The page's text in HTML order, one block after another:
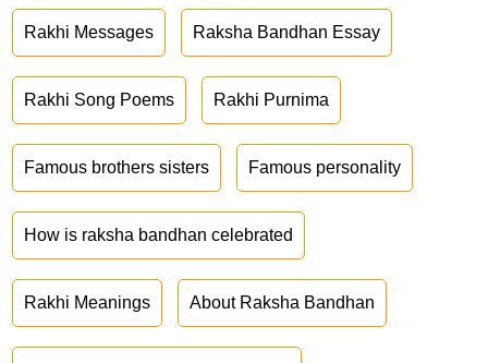
Rakhi Messages Raksha Bandhan Essay
Rakhi Song Poems Rakhi Purnima
Famous brothers sisters Famous personality
How is raksha bandhan celebrated
Rakhi Meanings About Raksha Bandhan